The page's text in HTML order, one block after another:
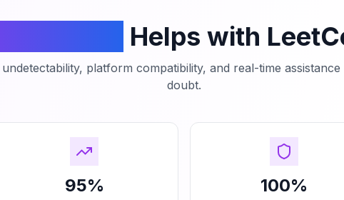
Helps with
platform compatibility, and real-time
doubt.
95% 100%